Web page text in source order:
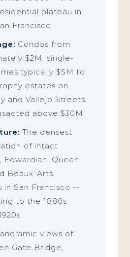
plateau in
Francisco
Condos from
$2M; single-
typically $5M to
estates on
and Vallejo Streets
above $30M
The densest
of intact
Edwardian, Queen
Beaux-Arts
in San Francisco --
to the 1880s
views of
Gate Bridge,